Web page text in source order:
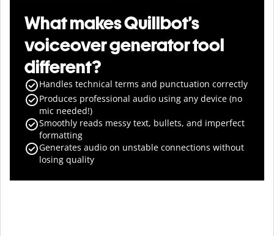
What makes Quillbot’s
voiceover generator tool
different?
Handles technical terms and punctuation correctly
Produces professional audio using any device (no
mic needed!)
Smoothly reads messy text, bullets, and imperfect
formatting
Generates audio on unstable connections without
losing quality